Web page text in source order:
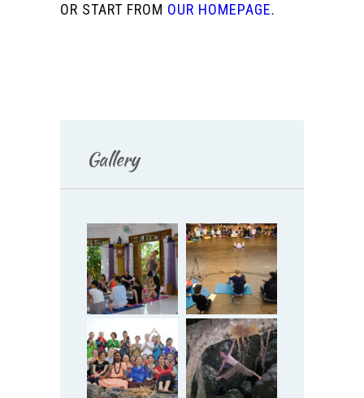
OR START FROM OUR HOMEPAGE.
Gallery